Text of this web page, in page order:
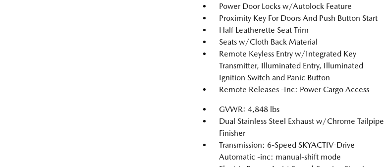
Power Door Locks w/Autolock Feature
Proximity Key For Doors And Push Button Start
Half Leatherette Seat Trim
Seats w/Cloth Back Material
Remote Keyless Entry w/Integrated Key
Transmitter, Illuminated Entry, Illuminated
Ignition Switch and Panic Button
Remote Releases -Inc: Power Cargo Access
GVWR: 4,848 lbs
Dual Stainless Steel Exhaust w/Chrome Tailpipe
Finisher
Transmission: 6-Speed SKYACTIV-Drive
Automatic -inc: manual-shift mode